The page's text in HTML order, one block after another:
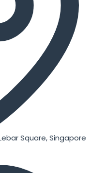
Square, Singapore